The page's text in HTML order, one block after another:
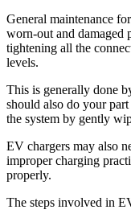
General maintenance
worn-out and damaged
tightening all the
levels.
This is generally done
should also do your
the system by gently
EV chargers may also
improper charging
properly.
The steps involved in